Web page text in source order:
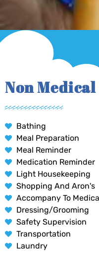
Non
Bathing
Meal Preparation
Meal Reminder
Medication Reminder
Light Housekeeping
Shopping And Aron's
Accompany To
Dressing/Grooming
Safety Supervision
Transportation
Laundry